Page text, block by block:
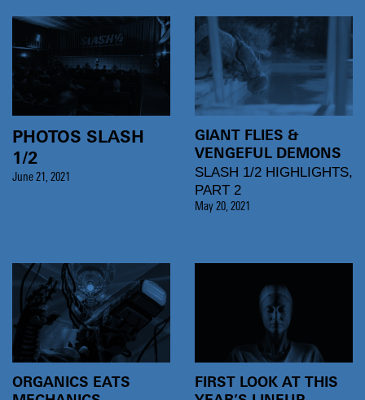
PHOTOS SLASH
1/2
June 21, 2021
GIANT FLIES &
VENGEFUL DEMONS
SLASH 1/2 HIGHLIGHTS,
PART 2
May 20, 2021
ORGANICS EATS
FIRST LOOK AT THIS